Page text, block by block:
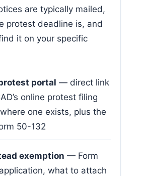
are typically mailed,
protest deadline is, and
it on your specific
portal — direct link
online protest filing
one exists, plus the
50-132
exemption — Form
what to attach